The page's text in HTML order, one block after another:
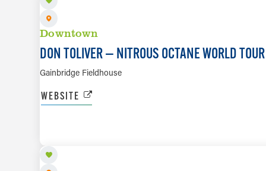
Downtown
DON TOLIVER — NITROUS OCTANE WORLD TOUR
Gainbridge Fieldhouse
WEBSITE